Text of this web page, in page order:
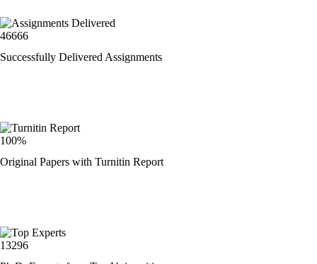
46666
Successfully Delivered Assignments
100%
Original Papers with Turnitin Report
13296